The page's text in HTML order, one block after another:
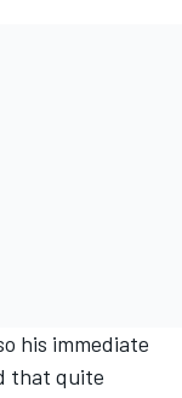
his immediate
that quite